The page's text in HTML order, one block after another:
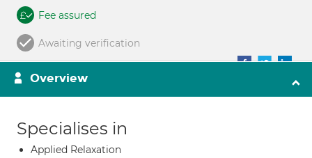
Fee assured
Awaiting verification
Overview
Specialises in
Applied Relaxation